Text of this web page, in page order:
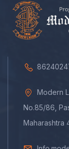
Modern
No.85/86,
Maharashtra